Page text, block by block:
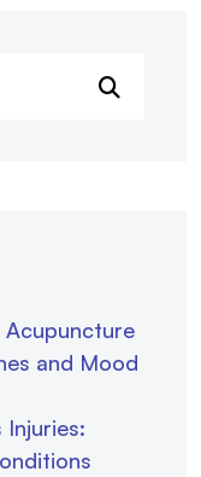
Acupuncture
and Mood